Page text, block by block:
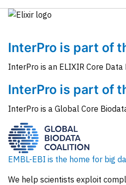
InterPro is part of
InterPro is an ELIXIR Core Data
InterPro is part of
InterPro is a Global Core
EMBL-EBI is the home for big
We help scientists exploit